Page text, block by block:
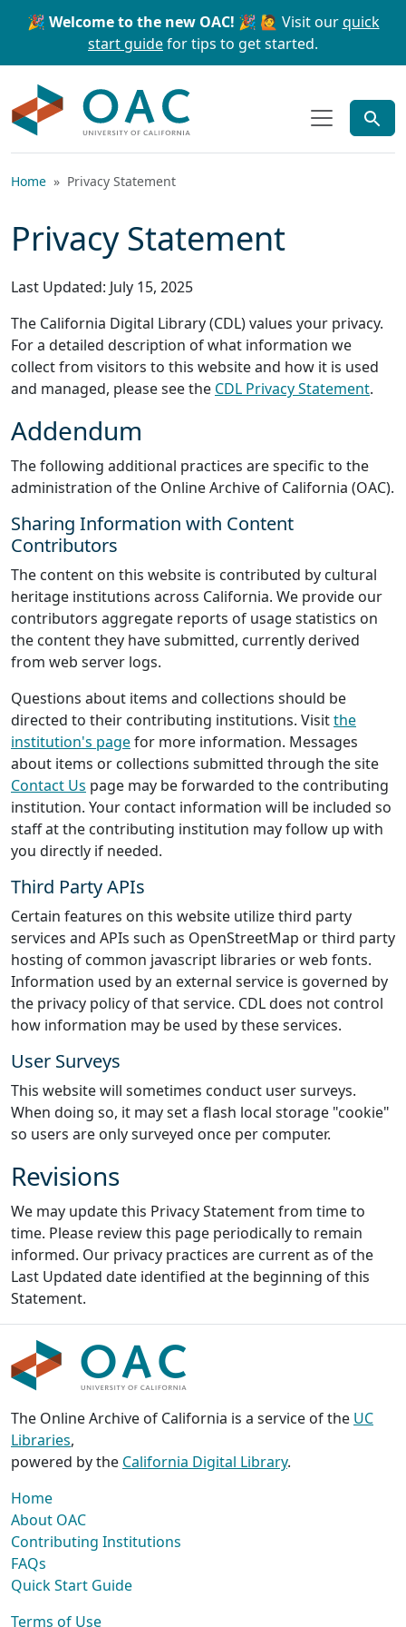
Skip to main content Skip to search
🎉 Welcome to the new OAC! 🎉 🙋 Visit ourquick
start guidefor tips to get started.
Home Privacy Statement
Privacy Statement
Last Updated: July 15, 2025
The California Digital Library (CDL) values your privacy.
For a detailed description of what information we
collect from visitors to this website and how it is used
and managed, please see the CDL Privacy Statement.
Addendum
The following additional practices are specific to the
administration of the Online Archive of California (OAC).
Sharing Information with Content
Contributors
The content on this website is contributed by cultural
heritage institutions across California. We provide our
contributors aggregate reports of usage statistics on
the content they have submitted, currently derived
from web server logs.
Questions about items and collections should be
directed to their contributing institutions. Visitthe
institution's pagefor more information. Messages
about items or collections submitted through the site
Contact Us page may be forwarded to the contributing
institution. Your contact information will be included so
staff at the contributing institution may follow up with
you directly if needed.
Third Party APIs
Certain features on this website utilize third party
services and APIs such as OpenStreetMap or third party
hosting of common javascript libraries or web fonts.
Information used by an external service is governed by
the privacy policy of that service. CDL does not control
how information may be used by these services.
User Surveys
This website will sometimes conduct user surveys.
When doing so, it may set a flash local storage "cookie"
so users are only surveyed once per computer.
Revisions
We may update this Privacy Statement from time to
time. Please review this page periodically to remain
informed. Our privacy practices are current as of the
Last Updated date identified at the beginning of this
Statement.
The Online Archive of California is a service of the UC
Libraries,
powered by the California Digital Library.
Home
About OAC
Contributing Institutions
FAQs
Quick Start Guide
Terms of Use